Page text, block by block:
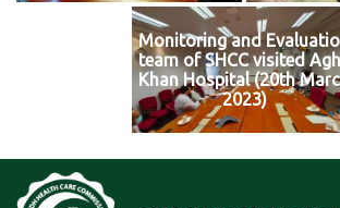
Monitoring and
team of SHCC visited
Khan Hospital (20th
2023)